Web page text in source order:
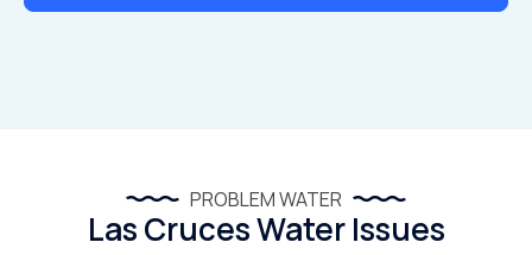
PROBLEM WATER
Las Cruces Water Issues